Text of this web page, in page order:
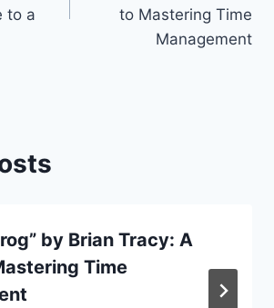
to a
to Mastering Time
Management
by Brian Tracy: A
Time